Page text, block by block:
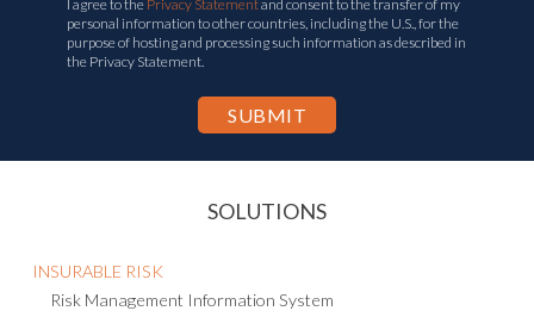
I agree to the Privacy Statementand consent to the transfer of my
personal information to other countries, including the U.S., for the
purpose of hosting and processing such information as described in
the Privacy Statement.
SOLUTIONS
INSURABLE RISK
Risk Management Information System